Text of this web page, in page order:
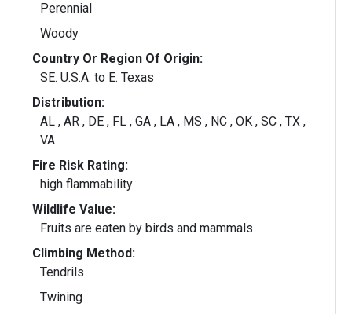
Perennial
Woody
Country Or Region Of Origin:
SE. U.S.A. to E. Texas
Distribution:
AL , AR , DE , FL , GA , LA , MS , NC , OK , SC , TX ,
VA
Fire Risk Rating:
high flammability
Wildlife Value:
Fruits are eaten by birds and mammals
Climbing Method:
Tendrils
Twining